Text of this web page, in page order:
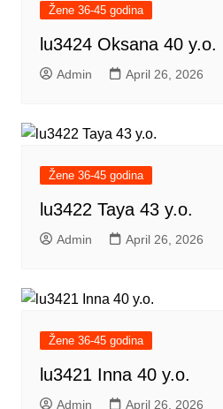
Žene 36-45 godina
lu3424 Oksana 40 y.o.
Admin April 26, 2026
Žene 36-45 godina
lu3422 Taya 43 y.o.
Admin April 26, 2026
Žene 36-45 godina
lu3421 Inna 40 y.o.
Admin April 26, 2026